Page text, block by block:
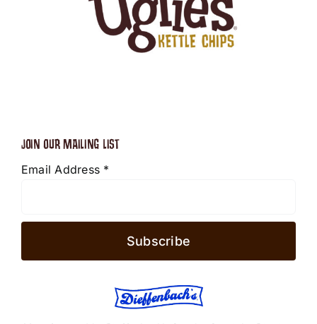
JOIN OUR MAILING LIST
Email Address *